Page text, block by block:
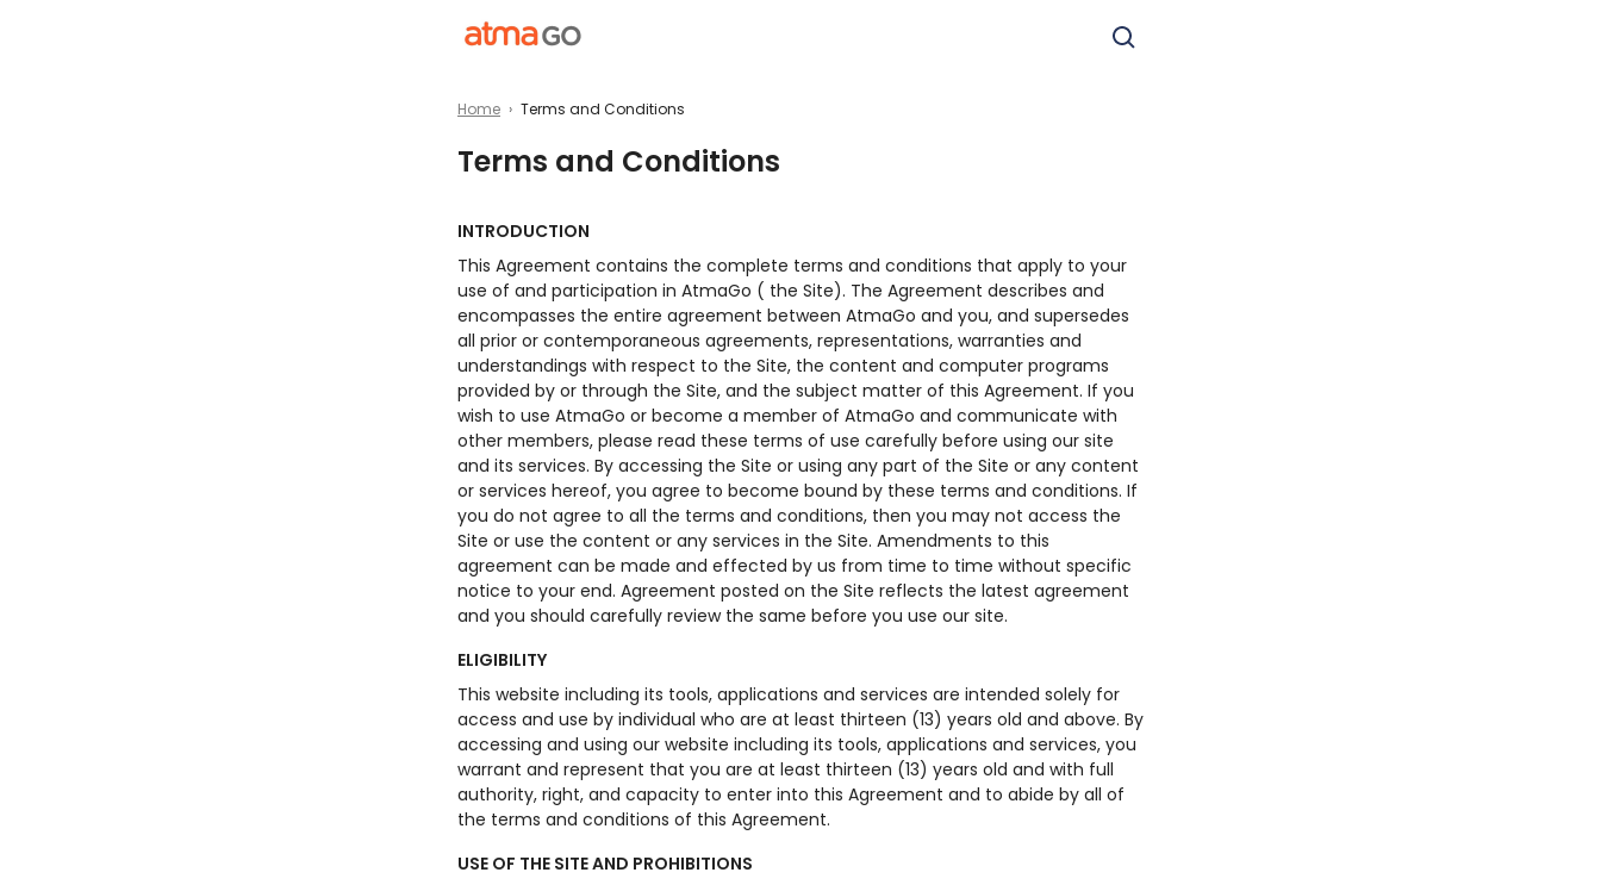
Home › Terms and Conditions
Terms and Conditions
INTRODUCTION
This Agreement contains the complete terms and conditions that apply to your
use of and participation in AtmaGo ( the Site). The Agreement describes and
encompasses the entire agreement between AtmaGo and you, and supersedes
all prior or contemporaneous agreements, representations, warranties and
understandings with respect to the Site, the content and computer programs
provided by or through the Site, and the subject matter of this Agreement. If you
wish to use AtmaGo or become a member of AtmaGo and communicate with
other members, please read these terms of use carefully before using our site
and its services. By accessing the Site or using any part of the Site or any content
or services hereof, you agree to become bound by these terms and conditions. If
you do not agree to all the terms and conditions, then you may not access the
Site or use the content or any services in the Site. Amendments to this
agreement can be made and effected by us from time to time without specific
notice to your end. Agreement posted on the Site reflects the latest agreement
and you should carefully review the same before you use our site.
ELIGIBILITY
This website including its tools, applications and services are intended solely for
access and use by individual who are at least thirteen (13) years old and above. By
accessing and using our website including its tools, applications and services, you
warrant and represent that you are at least thirteen (13) years old and with full
authority, right, and capacity to enter into this Agreement and to abide by all of
the terms and conditions of this Agreement.
USE OF THE SITE AND PROHIBITIONS